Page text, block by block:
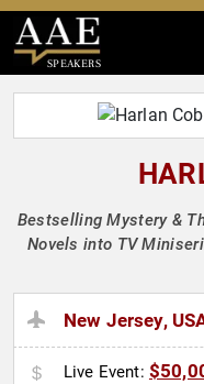
SPEAKERS
Bestselling Mystery &
Novels into TV
New Jersey,
Live Event: